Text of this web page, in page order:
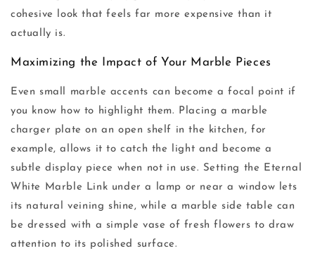
cohesive look that feels far more expensive than it
actually is.
Maximizing the Impact of Your Marble Pieces
Even small marble accents can become a focal point if
you know how to highlight them. Placing a marble
charger plate on an open shelf in the kitchen, for
example, allows it to catch the light and become a
subtle display piece when not in use. Setting the Eternal
White Marble Link under a lamp or near a window lets
its natural veining shine, while a marble side table can
be dressed with a simple vase of fresh flowers to draw
attention to its polished surface.